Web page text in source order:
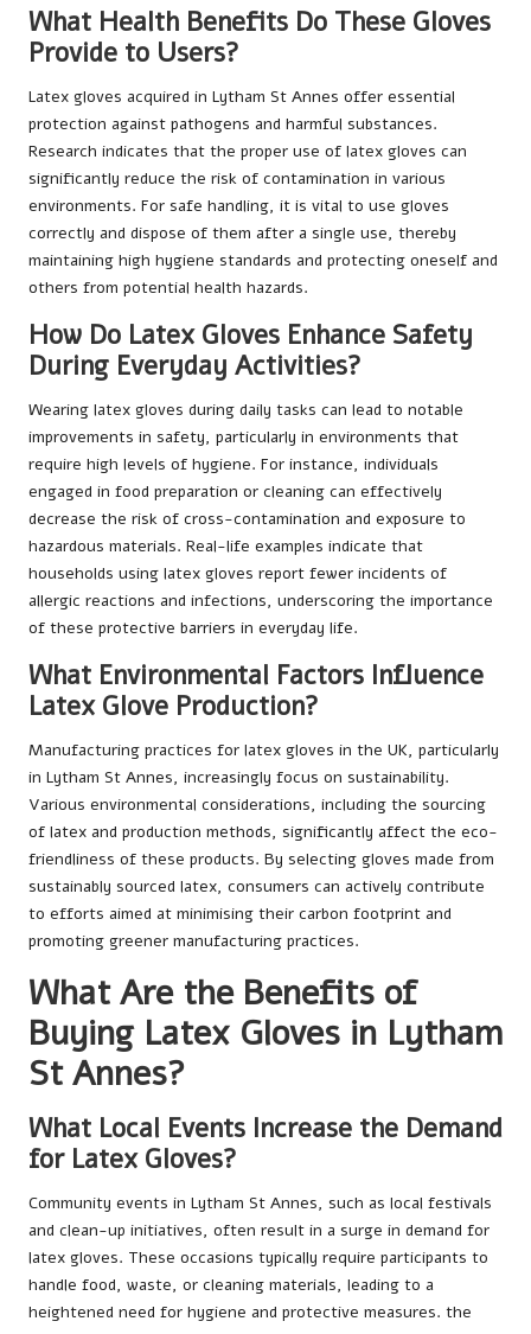
What Health Benefits Do These Gloves
Provide to Users?
Latex gloves acquired in Lytham St Annes offer essential
protection against pathogens and harmful substances.
Research indicates that the proper use of latex gloves can
significantly reduce the risk of contamination in various
environments. For safe handling, it is vital to use gloves
correctly and dispose of them after a single use, thereby
maintaining high hygiene standards and protecting oneself and
others from potential health hazards.
How Do Latex Gloves Enhance Safety
During Everyday Activities?
Wearing latex gloves during daily tasks can lead to notable
improvements in safety, particularly in environments that
require high levels of hygiene. For instance, individuals
engaged in food preparation or cleaning can effectively
decrease the risk of cross-contamination and exposure to
hazardous materials. Real-life examples indicate that
households using latex gloves report fewer incidents of
allergic reactions and infections, underscoring the importance
of these protective barriers in everyday life.
What Environmental Factors Influence
Latex Glove Production?
Manufacturing practices for latex gloves in the UK, particularly
in Lytham St Annes, increasingly focus on sustainability.
Various environmental considerations, including the sourcing
of latex and production methods, significantly affect the eco-
friendliness of these products. By selecting gloves made from
sustainably sourced latex, consumers can actively contribute
to efforts aimed at minimising their carbon footprint and
promoting greener manufacturing practices.
What Are the Benefits of
Buying Latex Gloves in Lytham
St Annes?
What Local Events Increase the Demand
for Latex Gloves?
Community events in Lytham St Annes, such as local festivals
and clean-up initiatives, often result in a surge in demand for
latex gloves. These occasions typically require participants to
handle food, waste, or cleaning materials, leading to a
heightened need for hygiene and protective measures. the